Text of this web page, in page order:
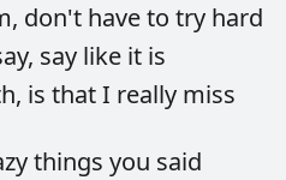
don't haveto try hard
say like it is
is thatI really miss
things you said